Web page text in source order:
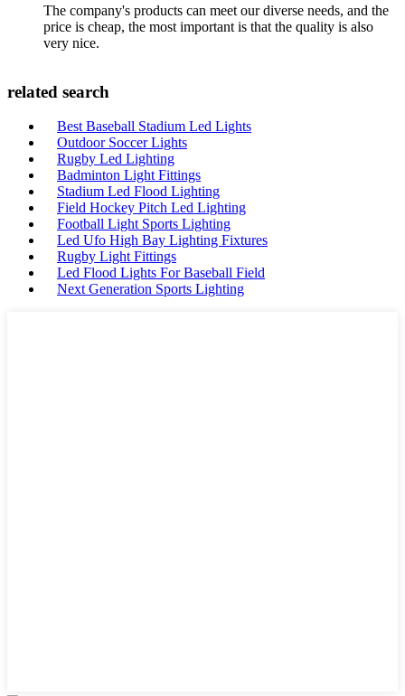
The company's products can meet our diverse needs, and the
price is cheap, the most important is that the quality is also
very nice.
related search
Best Baseball Stadium Led Lights
Outdoor Soccer Lights
Rugby Led Lighting
Badminton Light Fittings
Stadium Led Flood Lighting
Field Hockey Pitch Led Lighting
Football Light Sports Lighting
Led Ufo High Bay Lighting Fixtures
Rugby Light Fittings
Led Flood Lights For Baseball Field
Next Generation Sports Lighting